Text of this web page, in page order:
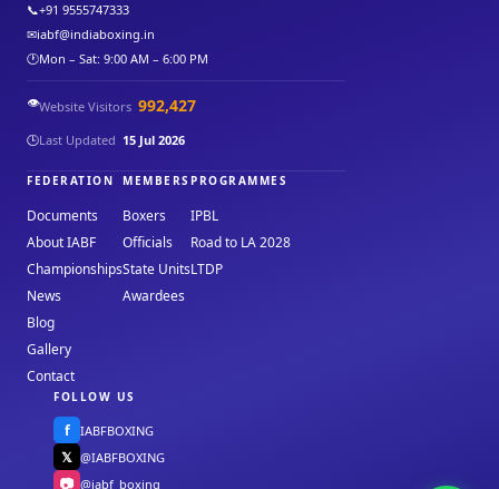
📞+91 9555747333
✉iabf@indiaboxing.in
🕐Mon – Sat: 9:00 AM – 6:00 PM
👁️Website Visitors 992,427
🕒Last Updated 15 Jul 2026
FEDERATION
Documents
About IABF
Championships
News
Blog
Gallery
Contact
MEMBERS
Boxers
Officials
State Units
Awardees
PROGRAMMES
IPBL
Road to LA 2028
LTDP
FOLLOW US
f IABFBOXING
𝕏 @IABFBOXING
📷 @iabf_boxing